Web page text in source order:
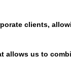
clients,
us to